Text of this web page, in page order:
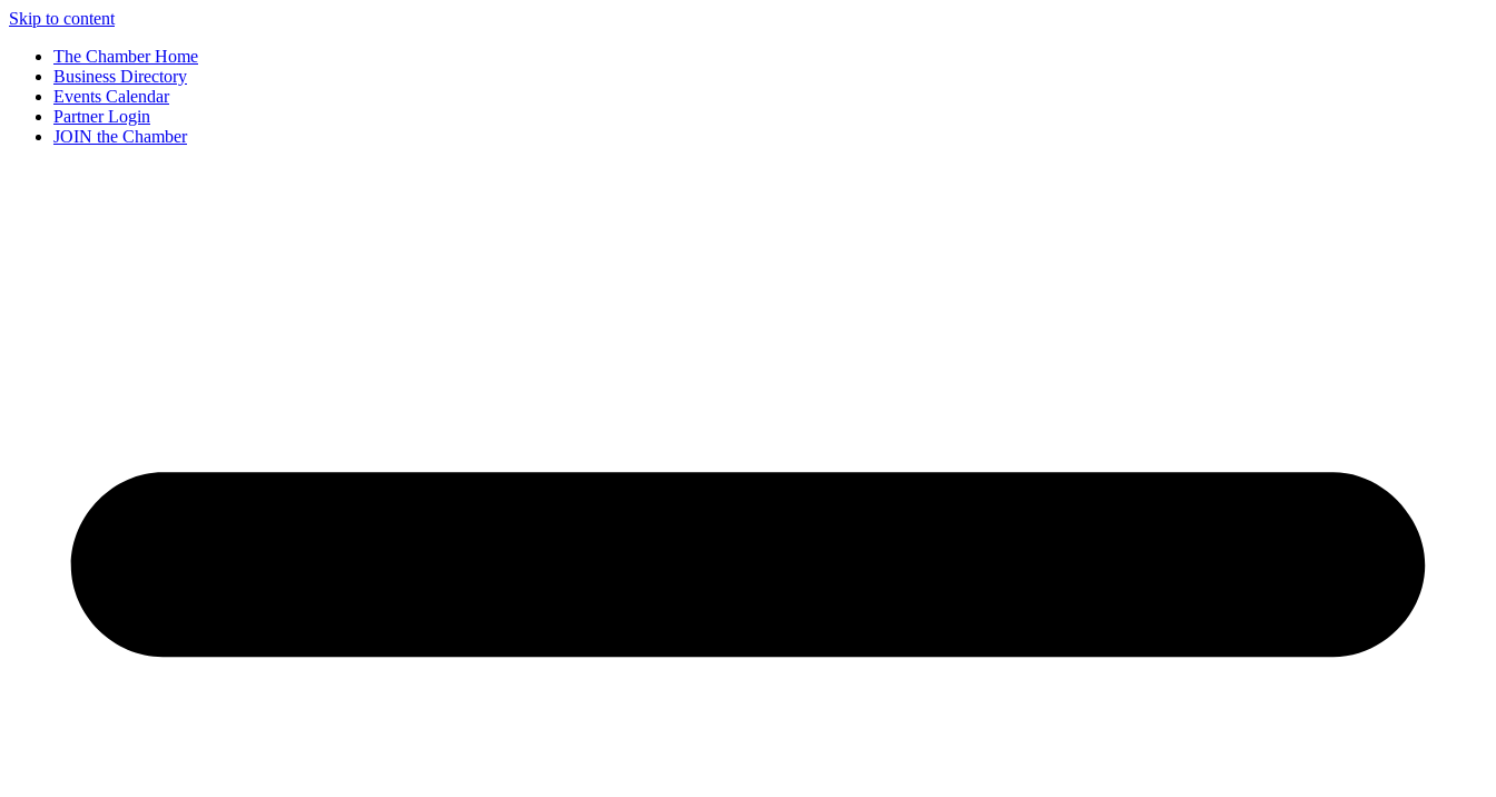
Skip to content
The Chamber Home
Business Directory
Events Calendar
Partner Login
JOIN the Chamber